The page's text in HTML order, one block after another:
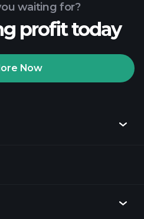
Playtrade
waiting for?
profit today
Now